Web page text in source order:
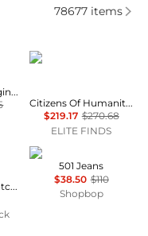
Jeans
78677items
Women's 501 Original-Fit Straight-Leg Jeans
Citizens of Humanity
Citizens Of Humanity - Beverly Trouser Jean
$219.17 $270.68
ELITE FINDS
Holly Ripped Bootcut Jeans
Levi's
501 Jeans
$38.50 $110
Shopbop